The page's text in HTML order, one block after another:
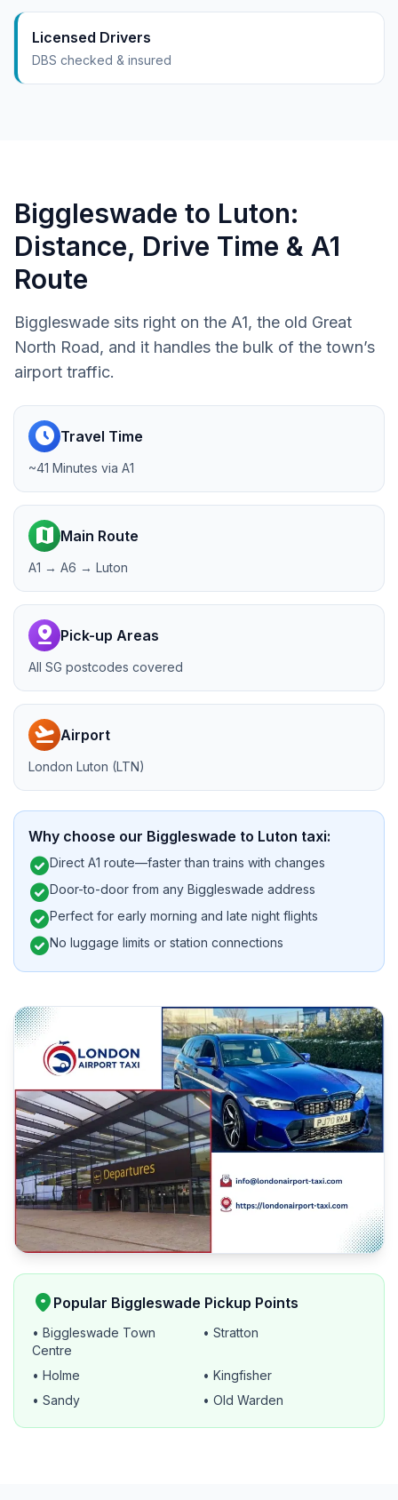
Licensed Drivers
DBS checked & insured
Biggleswade to Luton:
Distance, Drive Time & A1
Route
Biggleswade sits right on the A1, the old Great
North Road, and it handles the bulk of the town’s
airport traffic.
schedule Travel Time
~41 Minutes via A1
map Main Route
A1 → A6 → Luton
pin_drop Pick-up Areas
All SG postcodes covered
flight_takeoff Airport
London Luton (LTN)
Why choose our Biggleswade to Luton taxi:
check_circleDirect A1 route—faster than trains with changes
check_circleDoor-to-door from any Biggleswade address
check_circlePerfect for early morning and late night flights
check_circleNo luggage limits or station connections
location_on Popular Biggleswade Pickup Points
• Biggleswade Town
Centre
• Stratton
• Holme
• Kingfisher
• Sandy
• Old Warden